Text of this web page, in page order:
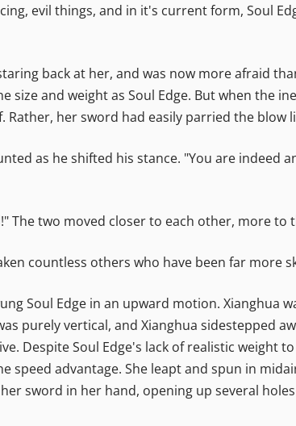
evil things, and in it's current form, Soul
back at her, and was now more afraid
size and weight as Soul Edge. But when the
Rather, her sword had easily parried the blow
as he shifted his stance. "You are indeed
The two moved closer to each other, more to
countless others who have been far more
Soul Edge in an upward motion.
purely vertical, and Xianghua sidestepped
Despite Soul Edge's lack of realistic weight
speed advantage. She leapt and spun in
sword in her hand, opening up several